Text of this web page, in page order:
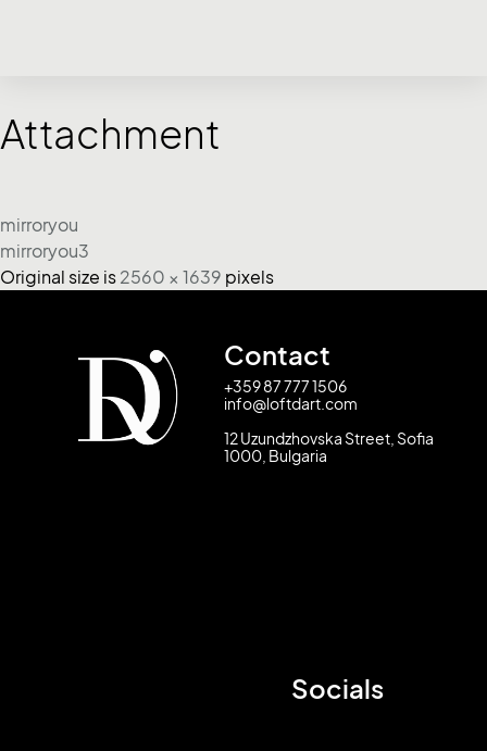
Attachment
mirroryou
mirroryou3
Original size is 2560 × 1639 pixels
Contact
+359 87 777 1506
info@loftdart.com
12 Uzundzhovska Street, Sofia
1000, Bulgaria
Socials